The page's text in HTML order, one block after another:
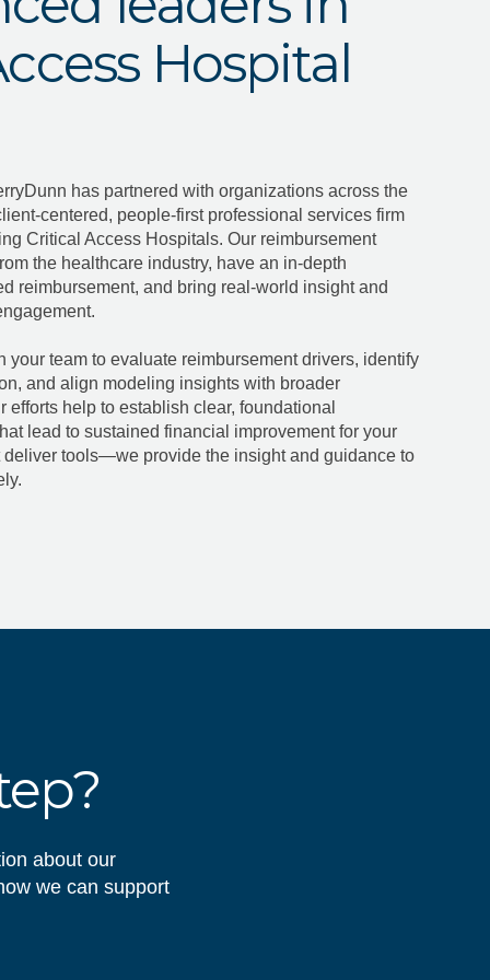
Hospital
has partnered with organizations across the
centered, people-first professional services firm
Critical Access Hospitals. Our reimbursement
the healthcare industry, have an in-depth
reimbursement, and bring real-world insight and
your team to evaluate reimbursement drivers, identify
and align modeling insights with broader
efforts help to establish clear, foundational
lead to sustained financial improvement for your
deliver tools—we provide the insight and guidance to
about our
we can support